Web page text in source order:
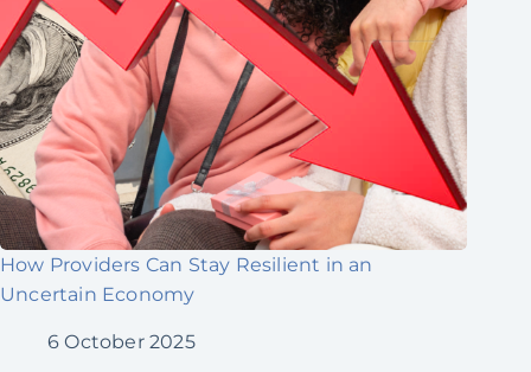
How Providers Can Stay Resilient in an
Uncertain Economy
6 October 2025